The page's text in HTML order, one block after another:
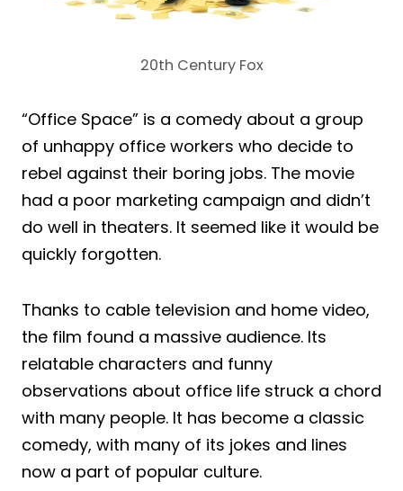
20th Century Fox
“Office Space” is a comedy about a group
of unhappy office workers who decide to
rebel against their boring jobs. The movie
had a poor marketing campaign and didn’t
do well in theaters. It seemed like it would be
quickly forgotten.
Thanks to cable television and home video,
the film found a massive audience. Its
relatable characters and funny
observations about office life struck a chord
with many people. It has become a classic
comedy, with many of its jokes and lines
now a part of popular culture.